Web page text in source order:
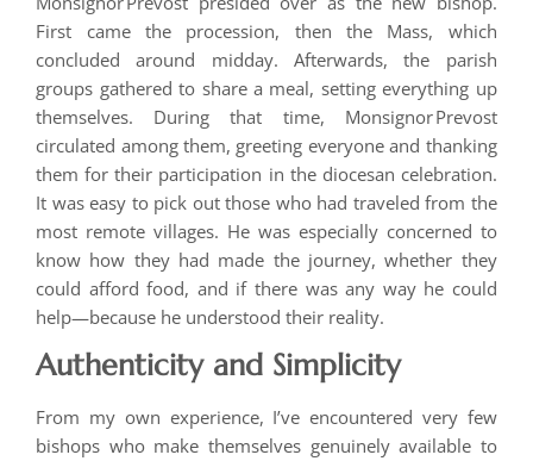
First came the procession, then the Mass, which
concluded around midday. Afterwards, the parish
groups gathered to share a meal, setting everything up
themselves. During that time, Monsignor Prevost
circulated among them, greeting everyone and thanking
them for their participation in the diocesan celebration.
It was easy to pick out those who had traveled from the
most remote villages. He was especially concerned to
know how they had made the journey, whether they
could afford food, and if there was any way he could
help—because he understood their reality.
Authenticity and Simplicity
From my own experience, I’ve encountered very few
bishops who make themselves genuinely available to